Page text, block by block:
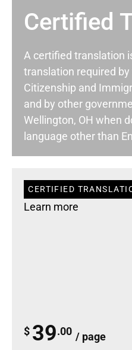
Certified
A certified translation
translation required
Citizenship and
and by other
Wellington, OH when
language other than
CERTIFIED
Learn more
$ 39.00 / page